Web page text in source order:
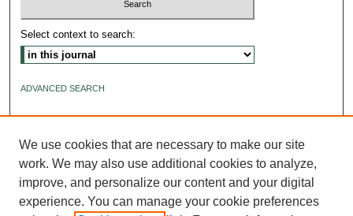
Select context to search:
ADVANCED SEARCH
We use cookies that are necessary to make our site
work. We may also use additional cookies to analyze,
improve, and personalize our content and your digital
experience. You can manage your cookie preferences